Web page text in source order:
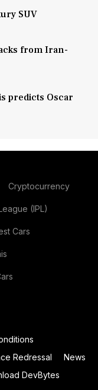
SUV
from Iran-
predicts Oscar
Cryptocurrency
(IPL)
Cars
Redressal
News
DevBytes